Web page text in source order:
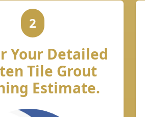
2
Your Detailed
Tile Grout
Estimate.